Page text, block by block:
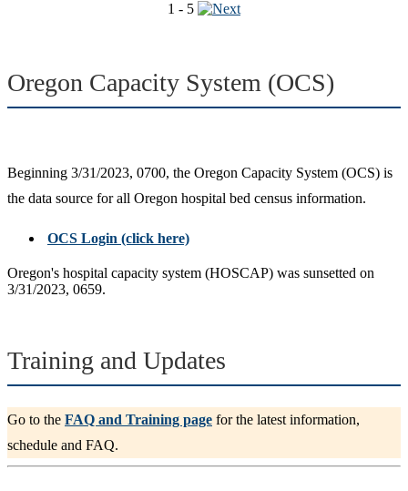
1 - 5
Oregon Capacity System (OCS)
Beginning 3/31/2023, 0700, the Oregon Capacity System (OCS) is
the data source for all Oregon hospital bed census information.
OCS Login (click here)
Oregon's hospital capacity system (HOSCAP) was sunsetted on
3/31/2023, 0659.
Training and Updates
Go to the FAQ and Training page for the latest information,
schedule and FAQ.